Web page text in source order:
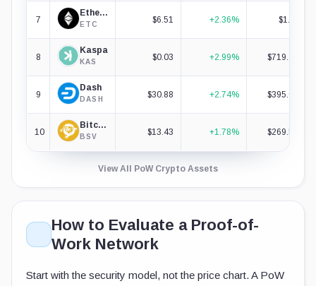
7
Ethereum Classic
ETC $6.51 +2.36% $1.03B
8
Kaspa
KAS $0.03 +2.99% $719.27M
9
Dash
DASH $30.88 +2.74% $395.03M
10
Bitcoin SV
BSV $13.43 +1.78% $269.58M
View All PoW Crypto Assets
How to Evaluate a Proof-of-
Work Network
Start with the security model, not the price chart. A PoW